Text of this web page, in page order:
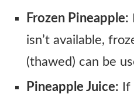
Frozen Pineapple:
isn’t available,
(thawed) can be
Pineapple Juice: